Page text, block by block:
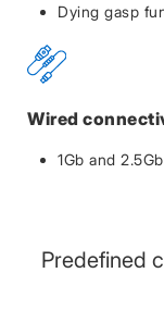
Dying gasp
Wired
1Gb and
Predefined